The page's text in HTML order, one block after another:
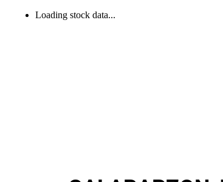
Loading stock data...